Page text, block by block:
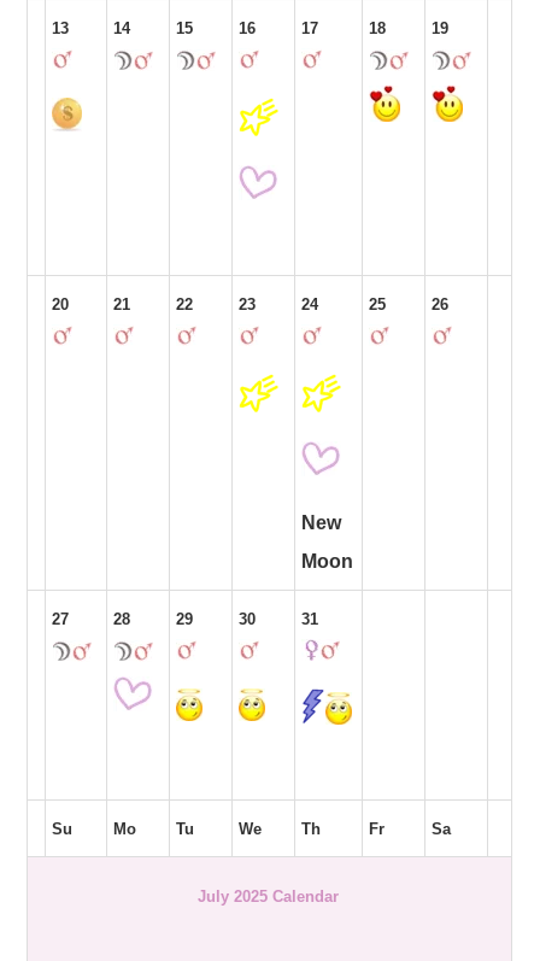
13 14 15 16 17 18 19
20 21 22 23 24
New
Moon
25 26
27 28 29 30 31
Su Mo Tu We Th Fr Sa
July 2025 Calendar